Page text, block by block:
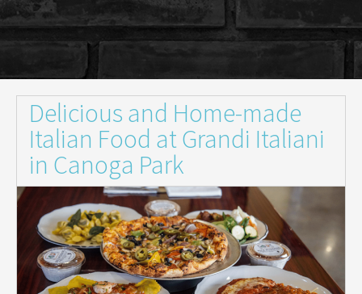
Delicious and Home-made
Italian Food at Grandi Italiani
in Canoga Park